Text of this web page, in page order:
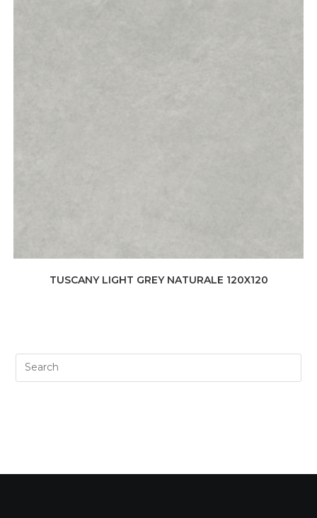
TUSCANY LIGHT GREY NATURALE 120X120